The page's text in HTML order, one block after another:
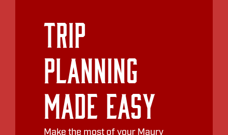
Trip
Planning
Made Easy
Make the most of your Maury